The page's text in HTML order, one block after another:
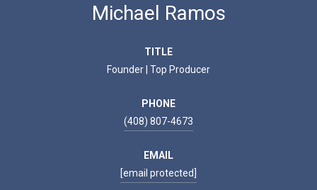
Michael Ramos
TITLE
Founder | Top Producer
PHONE
(408) 807-4673
EMAIL
[email protected]